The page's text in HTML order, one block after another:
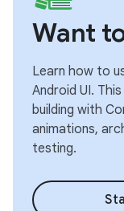
Want
Learn how to
Android UI.
building with
animations,
testing.